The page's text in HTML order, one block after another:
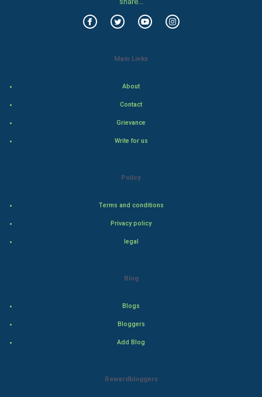
Artificial Intelligence
Main Links
About
Contact
Grievance
Write for us
Policy
Terms and conditions
Privacy policy
legal
Blog
Blogs
Bloggers
Add Blog
Rewardbloggers